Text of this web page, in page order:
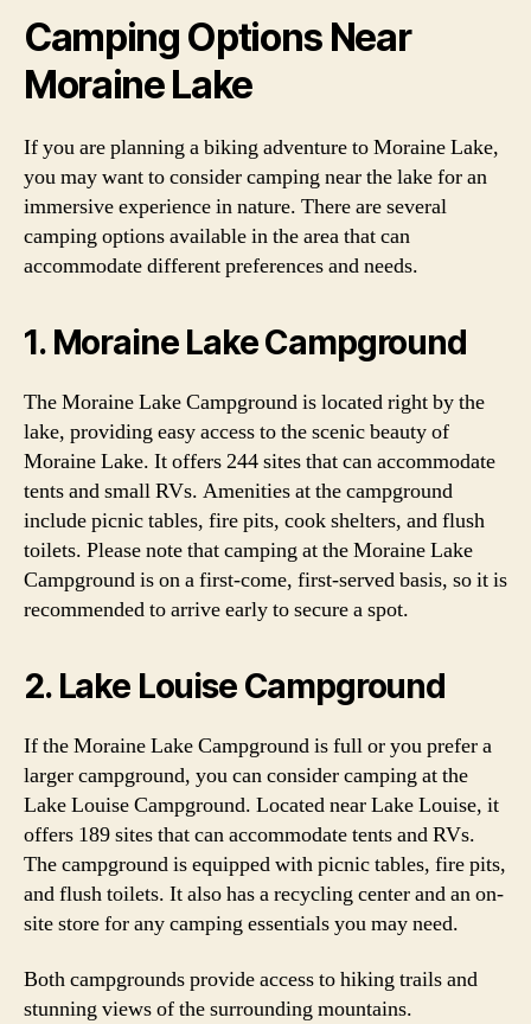
Camping Options Near
Moraine Lake
If you are planning a biking adventure to Moraine Lake,
you may want to consider camping near the lake for an
immersive experience in nature. There are several
camping options available in the area that can
accommodate different preferences and needs.
1. Moraine Lake Campground
The Moraine Lake Campground is located right by the
lake, providing easy access to the scenic beauty of
Moraine Lake. It offers 244 sites that can accommodate
tents and small RVs. Amenities at the campground
include picnic tables, fire pits, cook shelters, and flush
toilets. Please note that camping at the Moraine Lake
Campground is on a first-come, first-served basis, so it is
recommended to arrive early to secure a spot.
2. Lake Louise Campground
If the Moraine Lake Campground is full or you prefer a
larger campground, you can consider camping at the
Lake Louise Campground. Located near Lake Louise, it
offers 189 sites that can accommodate tents and RVs.
The campground is equipped with picnic tables, fire pits,
and flush toilets. It also has a recycling center and an on-
site store for any camping essentials you may need.
Both campgrounds provide access to hiking trails and
stunning views of the surrounding mountains.